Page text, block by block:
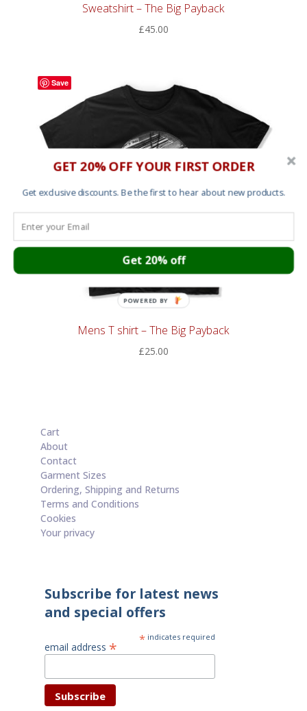
Sweatshirt – The Big Payback
£45.00
Save
Mens T shirt – The Big Payback
£25.00
Cart
About
Contact
Garment Sizes
Ordering, Shipping and Returns
Terms and Conditions
Cookies
Your privacy
Subscribe for latest news
and special offers
* indicates required
email address *
GET 20% OFF YOUR FIRST ORDER
Get exclusive discounts. Be the first to hear about new products.
Get 20% off
POWERED BY